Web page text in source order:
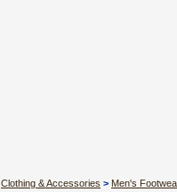
Clothing & Accessories > Men's